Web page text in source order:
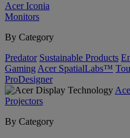
Acer Iconia
Monitors
By Category
Predator Sustainable Products
Gaming Acer SpatialLabs™
ProDesigner
Projectors
By Category